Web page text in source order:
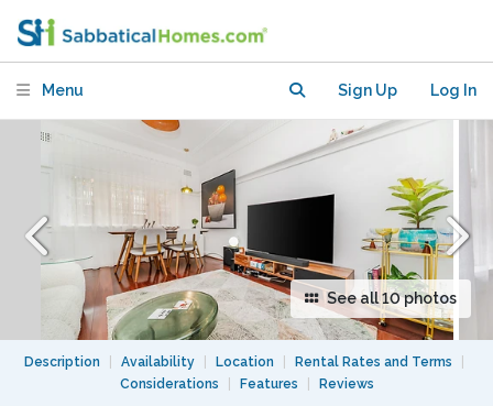
Menu Sign Up Log In
See all 10 photos
Description Availability Location Rental Rates and Terms
Considerations
Features Reviews
$1400/wk, avail from Aug 8 2026